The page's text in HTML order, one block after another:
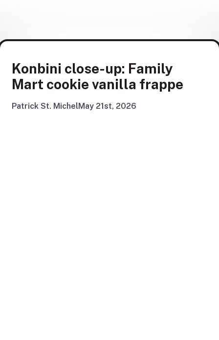
Konbini close-up: Family
Mart cookie vanilla frappe
Patrick St. MichelMay 21st, 2026